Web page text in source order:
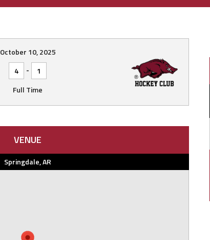
October 10, 2025
4
-
1
Full Time
VENUE
Springdale, AR